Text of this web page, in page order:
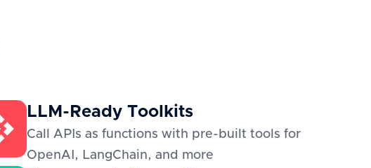
LLM-Ready Toolkits
Call APIs as functions with pre-built tools for
OpenAI, LangChain, and more